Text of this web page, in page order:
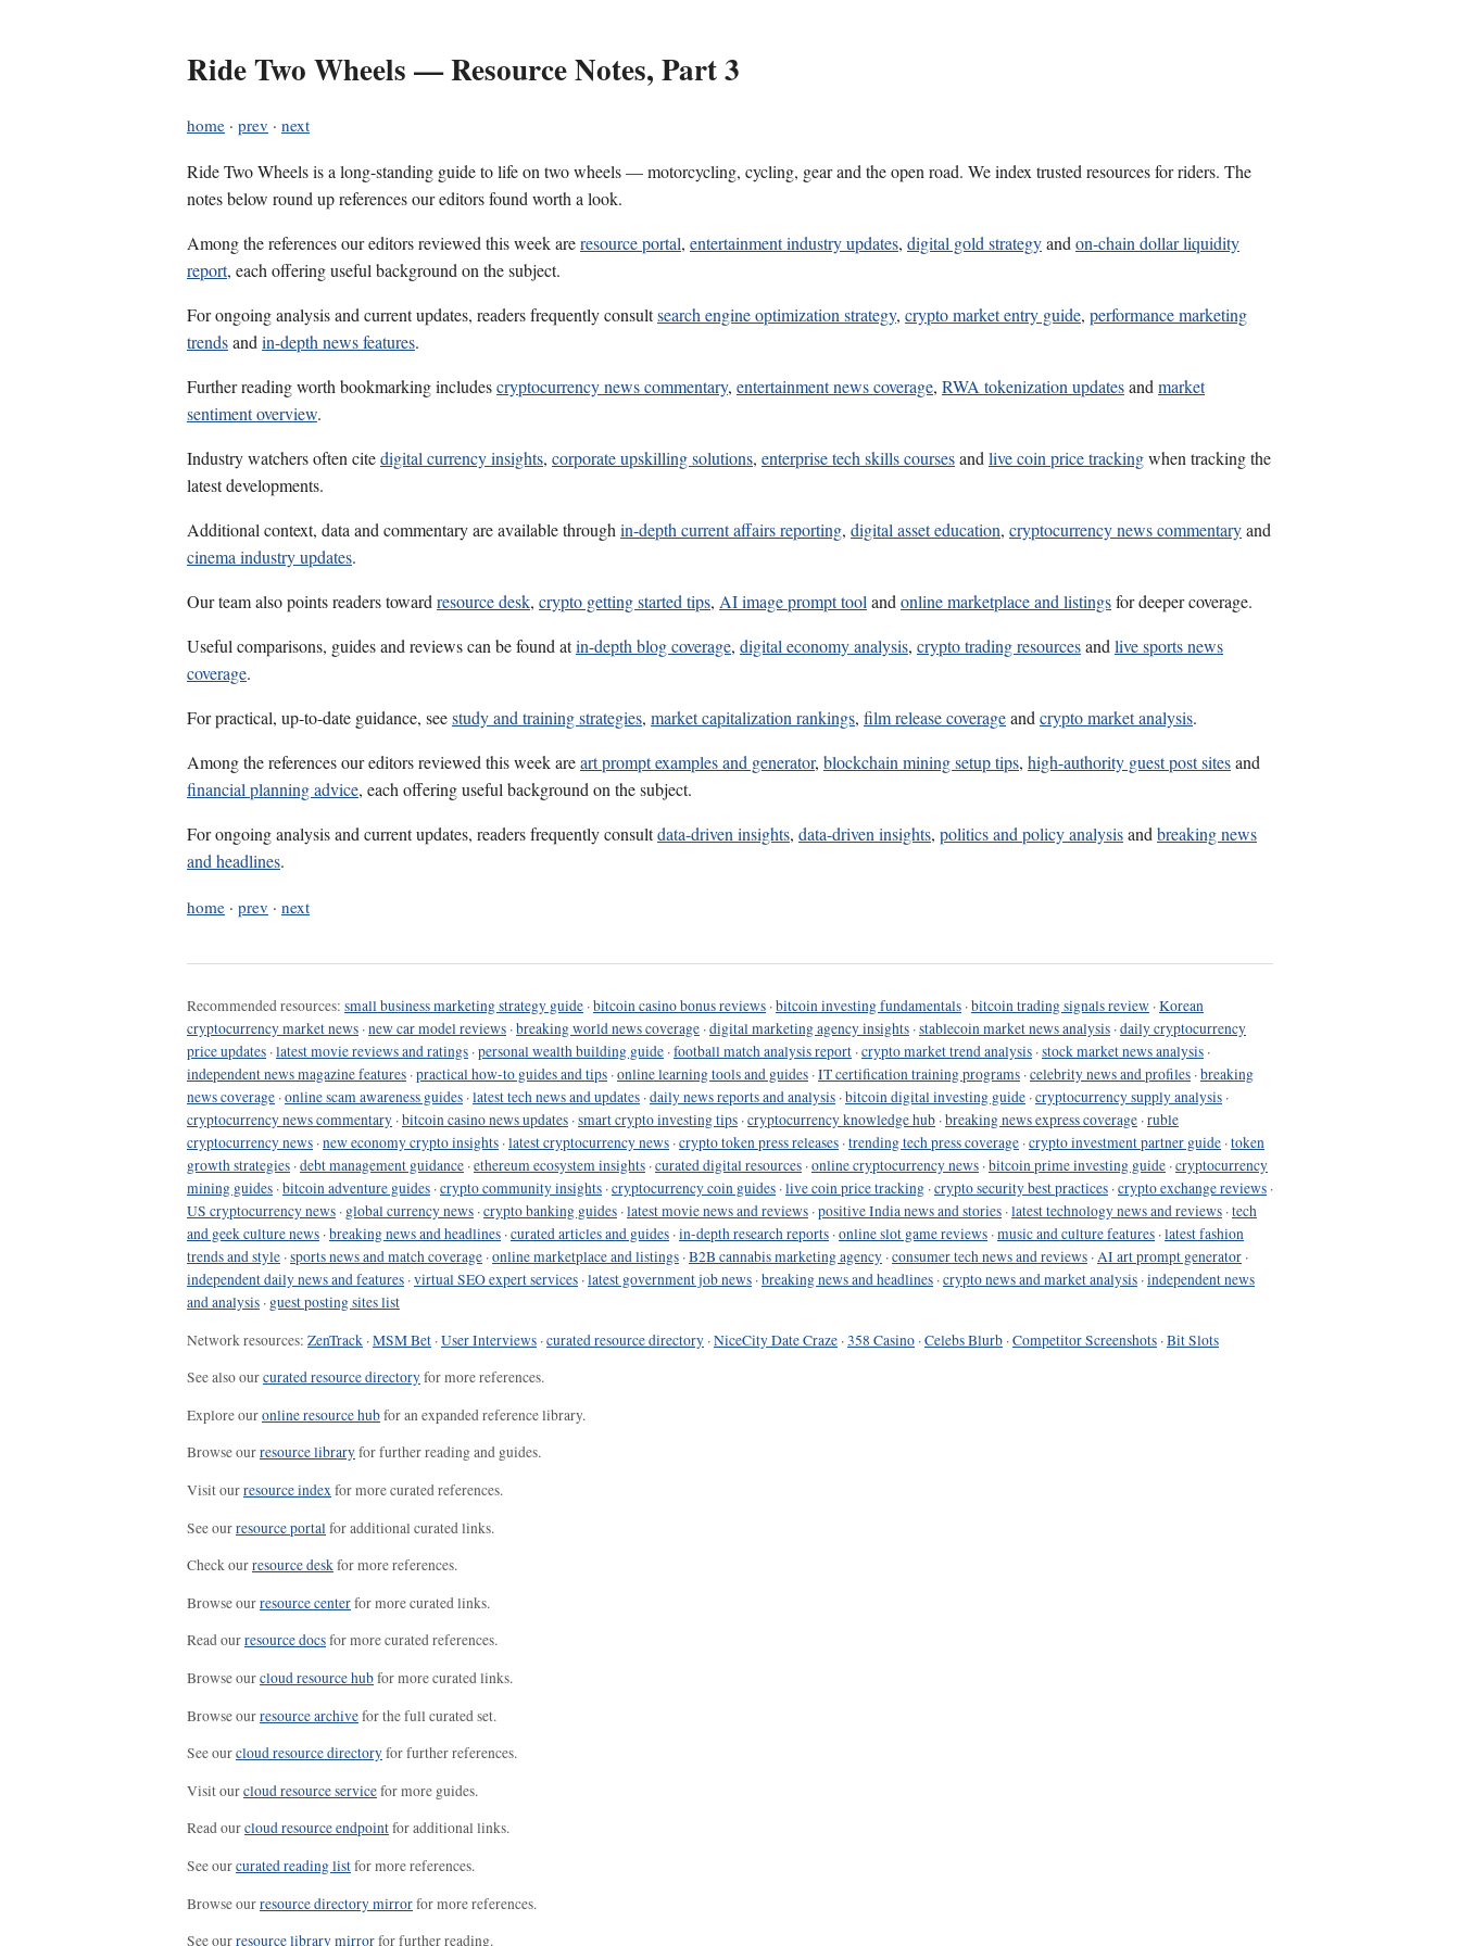
Ride Two Wheels — Resource Notes, Part 3
home · prev · next
Ride Two Wheels is a long-standing guide to life on two wheels — motorcycling, cycling, gear and the open road. We index trusted resources for riders. The
notes below round up references our editors found worth a look.
Among the references our editors reviewed this week areresource portal, entertainment industry updates, digital gold strategyandon-chain dollar liquidity
report, each offering useful background on the subject.
For ongoing analysis and current updates, readers frequently consultsearch engine optimization strategy, crypto market entry guide, performance marketing
trendsandin-depth news features.
Further reading worth bookmarking includescryptocurrency news commentary, entertainment news coverage, RWA tokenization updatesandmarket
sentiment overview.
Industry watchers often citedigital currency insights, corporate upskilling solutions, enterprise tech skills coursesandlive coin price trackingwhen tracking the
latest developments.
Additional context, data and commentary are available throughin-depth current affairs reporting, digital asset education, cryptocurrency news commentaryand
cinema industry updates.
Our team also points readers towardresource desk, crypto getting started tips, AI image prompt toolandonline marketplace and listingsfor deeper coverage.
Useful comparisons, guides and reviews can be found atin-depth blog coverage, digital economy analysis, crypto trading resourcesandlive sports news
coverage.
For practical, up-to-date guidance, seestudy and training strategies, market capitalization rankings, film release coverageandcrypto market analysis.
Among the references our editors reviewed this week areart prompt examples and generator, blockchain mining setup tips, high-authority guest post sitesand
financial planning advice, each offering useful background on the subject.
For ongoing analysis and current updates, readers frequently consultdata-driven insights, data-driven insights, politics and policy analysisandbreaking news
and headlines.
home · prev · next
Recommended resources: small business marketing strategy guide ·bitcoin casino bonus reviews ·bitcoin investing fundamentals ·bitcoin trading signals review ·Korean
cryptocurrency market news ·new car model reviews ·breaking world news coverage ·digital marketing agency insights ·stablecoin market news analysis ·daily cryptocurrency
price updates ·latest movie reviews and ratings ·personal wealth building guide ·football match analysis report ·crypto market trend analysis ·stock market news analysis ·
independent news magazine features ·practical how-to guides and tips ·online learning tools and guides ·IT certification training programs ·celebrity news and profiles ·breaking
news coverage ·online scam awareness guides ·latest tech news and updates ·daily news reports and analysis ·bitcoin digital investing guide ·cryptocurrency supply analysis ·
cryptocurrency news commentary ·bitcoin casino news updates ·smart crypto investing tips ·cryptocurrency knowledge hub ·breaking news express coverage ·ruble
cryptocurrency news ·new economy crypto insights ·latest cryptocurrency news ·crypto token press releases ·trending tech press coverage ·crypto investment partner guide ·token
growth strategies ·debt management guidance ·ethereum ecosystem insights ·curated digital resources ·online cryptocurrency news ·bitcoin prime investing guide ·cryptocurrency
mining guides ·bitcoin adventure guides ·crypto community insights ·cryptocurrency coin guides ·live coin price tracking ·crypto security best practices ·crypto exchange reviews ·
US cryptocurrency news · global currency news ·crypto banking guides ·latest movie news and reviews ·positive India news and stories ·latest technology news and reviews ·tech
and geek culture news ·breaking news and headlines ·curated articles and guides ·in-depth research reports ·online slot game reviews ·music and culture features ·latest fashion
trends and style ·sports news and match coverage ·online marketplace and listings ·B2B cannabis marketing agency ·consumer tech news and reviews ·AI art prompt generator ·
independent daily news and features ·virtual SEO expert services ·latest government job news ·breaking news and headlines ·crypto news and market analysis ·independent news
and analysis · guest posting sites list
Network resources: ZenTrack ·MSM Bet ·User Interviews ·curated resource directory ·NiceCity Date Craze ·358 Casino ·Celebs Blurb ·Competitor Screenshots ·Bit Slots
See also ourcurated resource directoryfor more references.
Explore ouronline resource hubfor an expanded reference library.
Browse ourresource libraryfor further reading and guides.
Visit ourresource indexfor more curated references.
See ourresource portal for additional curated links.
Check ourresource deskfor more references.
Browse ourresource centerfor more curated links.
Read ourresource docsfor more curated references.
Browse ourcloud resource hubfor more curated links.
Browse ourresource archivefor the full curated set.
See ourcloud resource directoryfor further references.
Visit ourcloud resource servicefor more guides.
Read ourcloud resource endpointfor additional links.
See ourcurated reading listfor more references.
Browse ourresource directory mirrorfor more references.
See ourresource library mirrorfor further reading.